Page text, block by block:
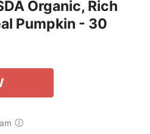
Organic, Rich
Pumpkin - 30